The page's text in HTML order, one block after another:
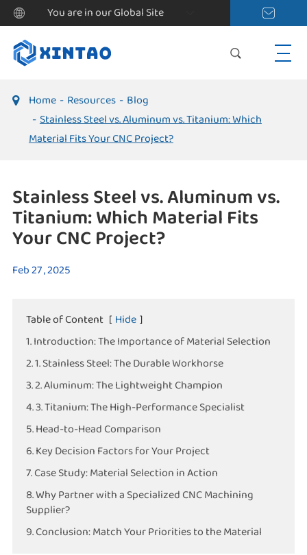
You are in our Global Site
Home Resources
Blog
Stainless Steel vs. Aluminum vs. Titanium: Which
Material Fits Your CNC Project?
Stainless Steel vs. Aluminum vs.
Titanium: Which Material Fits
Your CNC Project?
Feb 27 , 2025
Table of Content [ Hide ]
1. Introduction: The Importance of Material Selection
2. 1. Stainless Steel: The Durable Workhorse
3. 2. Aluminum: The Lightweight Champion
4. 3. Titanium: The High-Performance Specialist
5. Head-to-Head Comparison
6. Key Decision Factors for Your Project
7. Case Study: Material Selection in Action
8. Why Partner with a Specialized CNC Machining
Supplier?
9. Conclusion: Match Your Priorities to the Material